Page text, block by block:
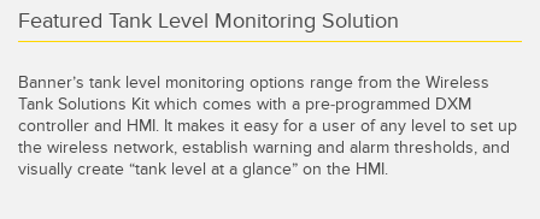
Banner Measurement Sensor Software
Sensor GUI Software
TECHNOLOGY
Featured Tank Level Monitoring Solution
Banner’s tank level monitoring options range from the Wireless
Tank Solutions Kit which comes with a pre-programmed DXM
controller and HMI. It makes it easy for a user of any level to set up
the wireless network, establish warning and alarm thresholds, and
visually create “tank level at a glance” on the HMI.